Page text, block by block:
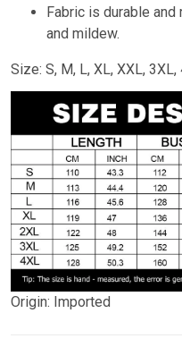
Fabric is durable
and mildew.
Size: S, M, L, XL, XXL, 3XL,
Origin: Imported